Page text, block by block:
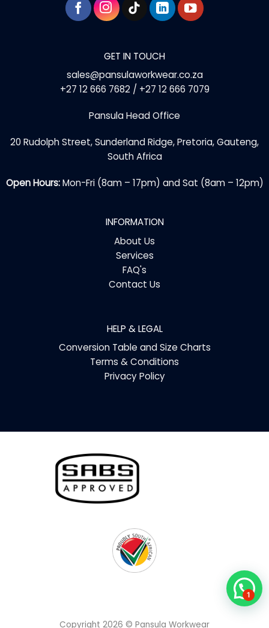
page
page
GET IN TOUCH
sales@pansulaworkwear.co.za
+27 12 666 7682 / +27 12 666 7079
Pansula Head Office
20 Rudolph Street, Sunderland Ridge, Pretoria, Gauteng,
South Africa
Open Hours:Mon-Fri (8am – 17pm) and Sat (8am – 12pm)
INFORMATION
About Us
Services
FAQ's
Contact Us
HELP & LEGAL
Conversion Table and Size Charts
Terms & Conditions
Privacy Policy
Copyright 2026 © Pansula Workwear
1